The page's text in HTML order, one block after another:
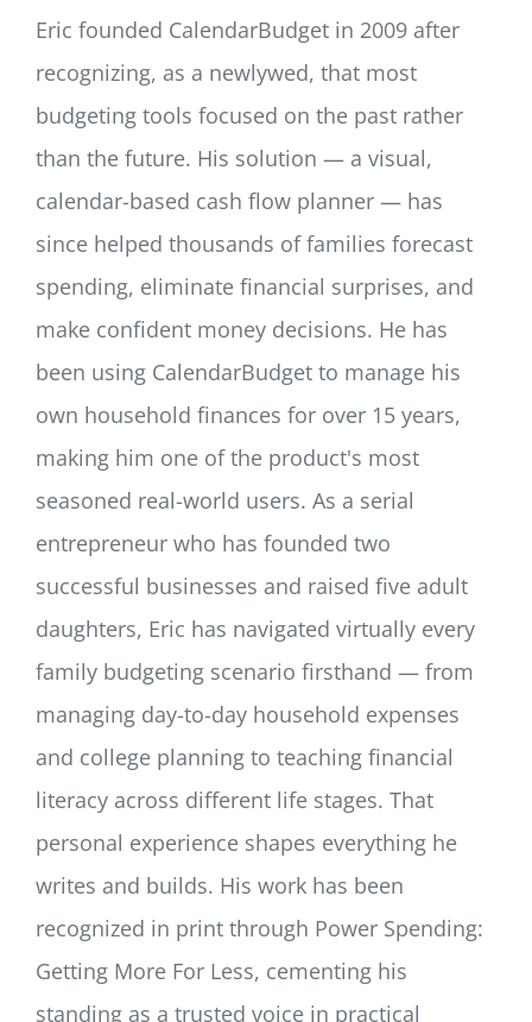
Eric founded CalendarBudget in 2009 after
recognizing, as a newlywed, that most
budgeting tools focused on the past rather
than the future. His solution — a visual,
calendar-based cash flow planner — has
since helped thousands of families forecast
spending, eliminate financial surprises, and
make confident money decisions. He has
been using CalendarBudget to manage his
own household finances for over 15 years,
making him one of the product's most
seasoned real-world users. As a serial
entrepreneur who has founded two
successful businesses and raised five adult
daughters, Eric has navigated virtually every
family budgeting scenario firsthand — from
managing day-to-day household expenses
and college planning to teaching financial
literacy across different life stages. That
personal experience shapes everything he
writes and builds. His work has been
recognized in print through Power Spending:
Getting More For Less, cementing his
standing as a trusted voice in practical